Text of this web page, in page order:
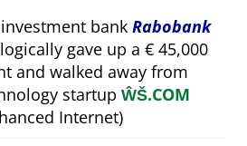
bank Rabobank
gave up a € 45,000
and walked away from
startup ŴŠ.COM
Internet)